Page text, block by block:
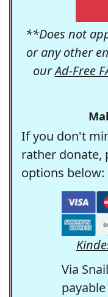
**Does not
or any other
ourAd-Free
If you don't
rather donate,
options below:
Via